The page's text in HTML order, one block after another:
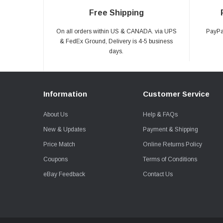
Free Shipping
On all orders within US & CANADA. via UPS
& FedEx Ground, Delivery is 4-5 business
days.
Information
About Us
New & Updates
Price Match
Coupons
eBay Feedback
Customer Service
Help & FAQs
Payment & Shipping
Online Returns Policy
Terms of Conditions
Contact Us